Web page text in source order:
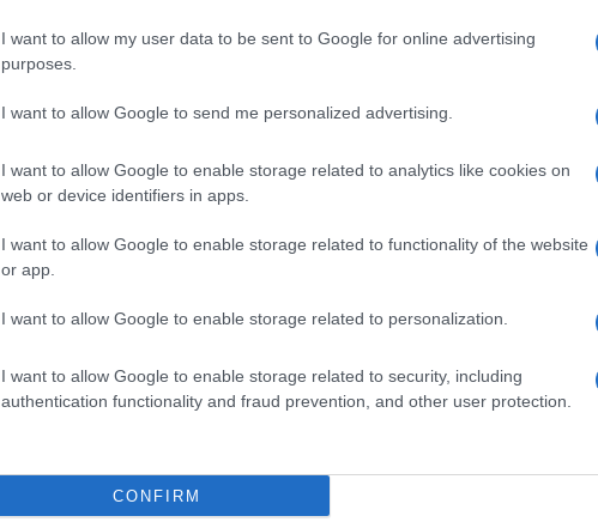
I want to allow my user data to be sent to Google for online advertising
purposes.
I want to allow Google to send me personalized advertising.
I want to allow Google to enable storage related to analytics like cookies on
web or device identifiers in apps.
I want to allow Google to enable storage related to functionality of the website
or app.
I want to allow Google to enable storage related to personalization.
I want to allow Google to enable storage related to security, including
authentication functionality and fraud prevention, and other user protection.
CONFIRM
Prediction League 2019/20
FirParkCorner Prediction